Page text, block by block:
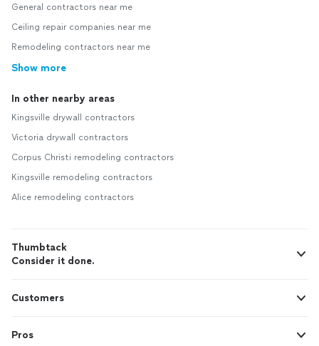
General contractors near me
Ceiling repair companies near me
Remodeling contractors near me
Show more
In other nearby areas
Kingsville drywall contractors
Victoria drywall contractors
Corpus Christi remodeling contractors
Kingsville remodeling contractors
Alice remodeling contractors
Thumbtack
Consider it done.
Customers
Pros